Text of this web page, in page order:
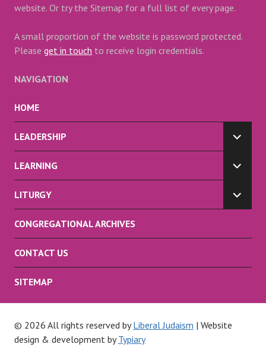
website. Or try the Sitemap for a full list of every page.
A small proportion of the website is password protected.
Please get in touch to receive login credentials.
NAVIGATION
HOME
LEADERSHIP
MENU
LEARNING
MENU
LITURGY
CHILD
CONGREGATIONAL ARCHIVES
CONTACT US
SITEMAP
© 2026 All rights reserved byLiberal Judaism | Website
design & development byTypiary